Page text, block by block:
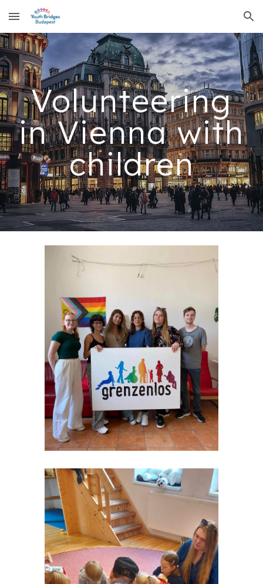
Skip to main content Skip to navigation
Volunteering
in Vienna with
children